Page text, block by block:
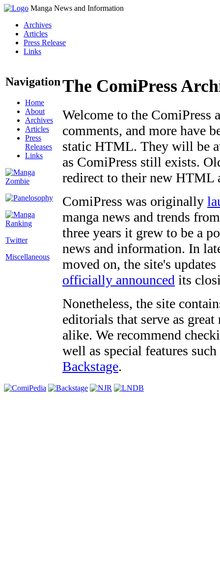
Manga News and Information
Archives
Articles
Press Release
Links
Navigation
Home
About
Archives
Articles
Press
Releases
Links
Twitter
Miscellaneous
The ComiPress
Welcome to the ComiPress
comments, and more have
static HTML. They will be
as ComiPress still exists.
redirect to their new HTML
ComiPress was originally
manga news and trends
three years it grew to be a
news and information. In
moved on, the site's
officially announced its
Nonetheless, the site
editorials that serve as
alike. We recommend
well as special features
Backstage.